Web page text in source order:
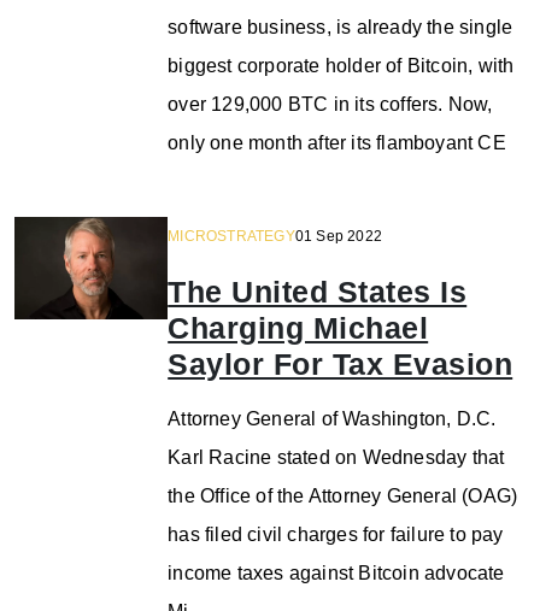
software business, is already the single
biggest corporate holder of Bitcoin, with
over 129,000 BTC in its coffers. Now,
only one month after its flamboyant CE
MICROSTRATEGY01 Sep 2022
The United States Is
Charging Michael
Saylor For Tax Evasion
Attorney General of Washington, D.C.
Karl Racine stated on Wednesday that
the Office of the Attorney General (OAG)
has filed civil charges for failure to pay
income taxes against Bitcoin advocate